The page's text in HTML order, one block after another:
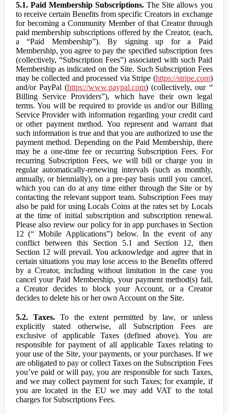
5.1. Paid Membership Subscriptions.The Site allows you
to receive certain Benefits from specific Creators in exchange
for becoming a Community Member of that Creator through
paid membership subscriptions offered by the Creator, (each,
a “Paid Membership”). By signing up for a Paid
Membership, you agree to pay the specified subscription fees
(collectively, “Subscription Fees”) associated with such Paid
Membership as indicated on the Site. Such Subscription Fees
may be collected and processed via Stripe (https://stripe.com)
and/or PayPal (https://www.paypal.com) (collectively, our “
Billing Service Providers”), which have their own legal
terms. You will be required to provide us and/or our Billing
Service Provider with information regarding your credit card
or other payment method. You represent and warrant that
such information is true and that you are authorized to use the
payment method. Depending on the Paid Membership, there
may be a one-time fee or recurring Subscription Fees. For
recurring Subscription Fees, we will bill or charge you in
regular automatically-renewing intervals (such as monthly,
annually, or biennially), on a pre-pay basis until you cancel,
which you can do at any time either through the Site or by
contacting the relevant support team. Subscription Fees may
also be paid for using Locals Coins at the rates set by Locals
at the time of initial subscription and subscription renewal.
Please also review our policy for in app purchases in Section
12 (“ Mobile Applications”) below. In the event of any
conflict between this Section 5.1 and Section 12, then
Section 12 will prevail. You acknowledge and agree that in
certain situations you may lose access to the Benefits offered
by a Creator, including without limitation in the case you
cancel your Paid Membership, your payment method(s) fail,
a Creator decides to block your Account, or a Creator
decides to delete his or her own Account on the Site.
5.2. Taxes.To the extent permitted by law, or unless
explicitly stated otherwise, all Subscription Fees are
exclusive of applicable Taxes (defined above). You are
responsible for payment of all applicable Taxes relating to
your use of the Site, your payments, or your purchases. If we
are obligated to pay or collect Taxes on the Subscription Fees
you’ve paid or will pay, you are responsible for such Taxes,
and we may collect payment for such Taxes; for example, if
you are located in the EU we may add VAT to the total
charges for Subscriptions Fees.